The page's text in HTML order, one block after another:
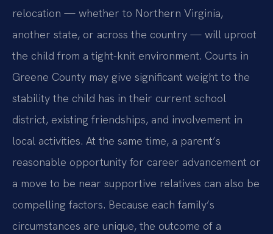
relocation — whether to Northern Virginia,
another state, or across the country — will uproot
the child from a tight-knit environment. Courts in
Greene County may give significant weight to the
stability the child has in their current school
district, existing friendships, and involvement in
local activities. At the same time, a parent’s
reasonable opportunity for career advancement or
a move to be near supportive relatives can also be
compelling factors. Because each family’s
circumstances are unique, the outcome of a